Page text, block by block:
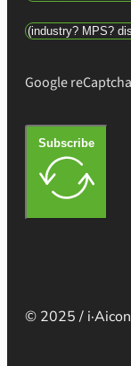
Google
Subscribe
© 2025 / i·Aicon